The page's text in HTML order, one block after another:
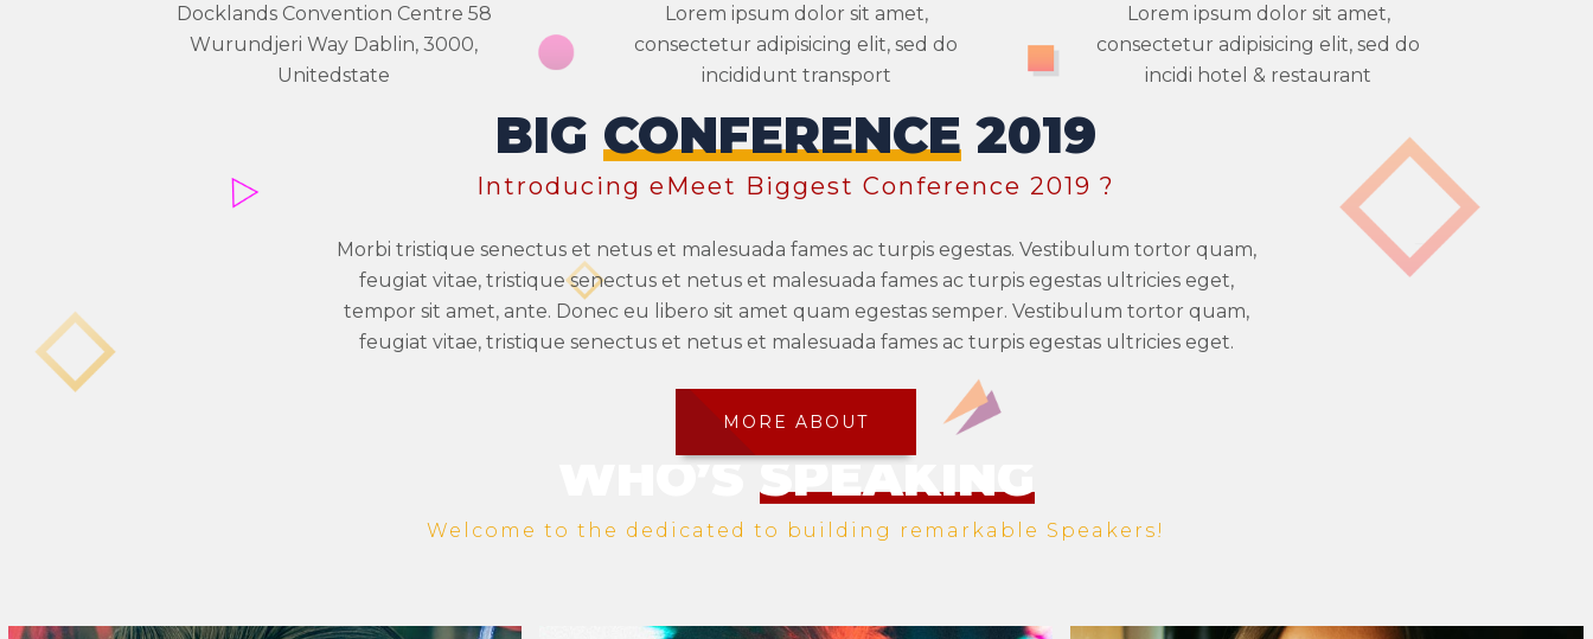
Docklands Convention Centre 58
Wurundjeri Way Dablin, 3000,
Unitedstate
Lorem ipsum dolor sit amet,
consectetur adipisicing elit, sed do
incididunt transport
Lorem ipsum dolor sit amet,
consectetur adipisicing elit, sed do
incidi hotel & restaurant
BIG CONFERENCE 2019
Introducing eMeet Biggest Conference 2019 ?
Morbi tristique senectus et netus et malesuada fames ac turpis egestas. Vestibulum tortor quam,
feugiat vitae, tristique senectus et netus et malesuada fames ac turpis egestas ultricies eget,
tempor sit amet, ante. Donec eu libero sit amet quam egestas semper. Vestibulum tortor quam,
feugiat vitae, tristique senectus et netus et malesuada fames ac turpis egestas ultricies eget.
MORE ABOUT
WHO’SSPEAKING
Welcome to the dedicated to building remarkable Speakers!